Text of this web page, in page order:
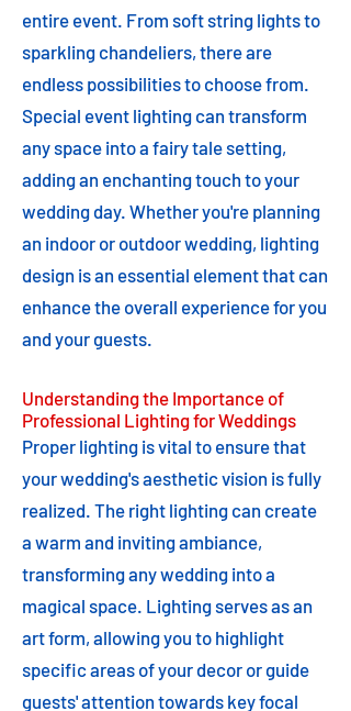
entire event. From soft string lights to
sparkling chandeliers, there are
endless possibilities to choose from.
Special event lighting can transform
any space into a fairy tale setting,
adding an enchanting touch to your
wedding day. Whether you're planning
an indoor or outdoor wedding, lighting
design is an essential element that can
enhance the overall experience for you
and your guests.
Understanding the Importance of
Professional Lighting for Weddings
Proper lighting is vital to ensure that
your wedding's aesthetic vision is fully
realized. The right lighting can create
a warm and inviting ambiance,
transforming any wedding into a
magical space. Lighting serves as an
art form, allowing you to highlight
specific areas of your decor or guide
guests' attention towards key focal